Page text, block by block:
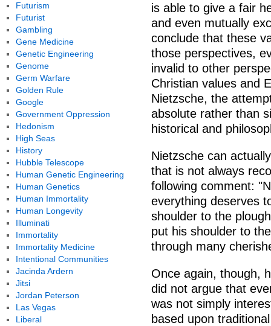
is able to give a fair
and even mutually
conclude that these
those perspectives,
invalid to other
Christian values and
Nietzsche, the
absolute rather than
historical and
Nietzsche can
that is not always
following comment:
everything deserves
shoulder to the
put his shoulder to
through many
Once again, though,
did not argue that
was not simply
based upon
Futurism
Futurist
Gambling
Gene Medicine
Genetic Engineering
Genome
Germ Warfare
Golden Rule
Google
Government Oppression
Hedonism
High Seas
History
Hubble Telescope
Human Genetic Engineering
Human Genetics
Human Immortality
Human Longevity
Illuminati
Immortality
Immortality Medicine
Intentional Communities
Jacinda Ardern
Jitsi
Jordan Peterson
Las Vegas
Liberal